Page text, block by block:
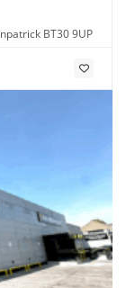
BT30 9UP